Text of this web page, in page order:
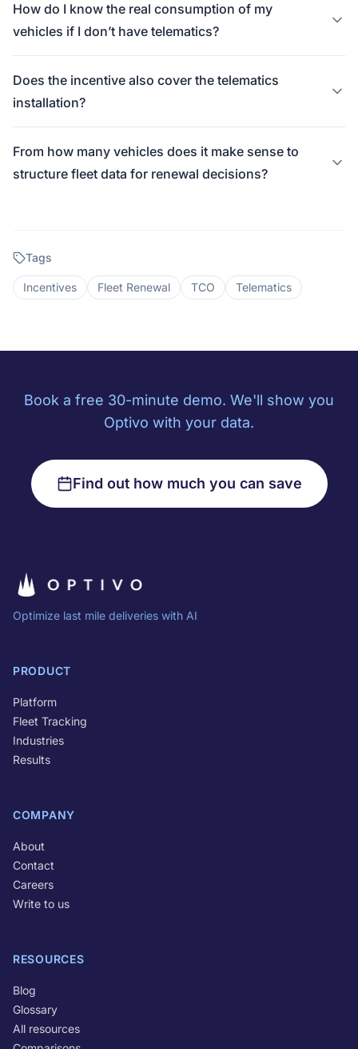
How do I know the real consumption of my
vehicles if I don’t have telematics?
Does the incentive also cover the telematics
installation?
From how many vehicles does it make sense to
structure fleet data for renewal decisions?
Tags
Incentives Fleet Renewal TCO Telematics
Book a free 30-minute demo. We'll show you
Optivo with your data.
Find out how much you can save
Optimize last mile deliveries with AI
PRODUCT
Platform
Fleet Tracking
Industries
Results
COMPANY
About
Contact
Careers
Write to us
RESOURCES
Blog
Glossary
All resources